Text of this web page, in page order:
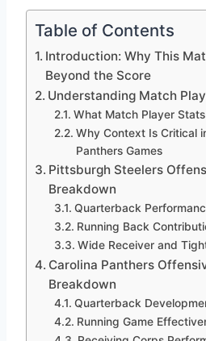
Table of Contents
Introduction: Why This
Beyond the Score
Understanding Match
What Match Player
Why Context Is Critical
Panthers Games
Pittsburgh Steelers
Breakdown
Quarterback
Running Back
Wide Receiver and
Carolina Panthers
Breakdown
Quarterback
Running Game